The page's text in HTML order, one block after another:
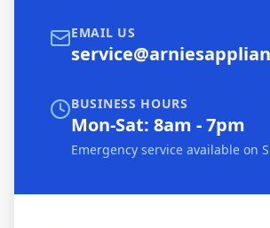
EMAIL US
BUSINESS HOURS
Mon-Sat: 8am - 7pm
Emergency service available on